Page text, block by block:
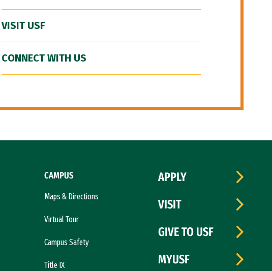
VISIT USF
CONNECT WITH US
CAMPUS
Maps & Directions
Virtual Tour
Campus Safety
Title IX
APPLY
VISIT
GIVE TO USF
MYUSF